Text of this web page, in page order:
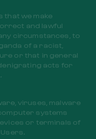
that we make
and lawful
circumstances, to
of a racist,
or that in general
acts for
viruses, malware
systems
or terminals of